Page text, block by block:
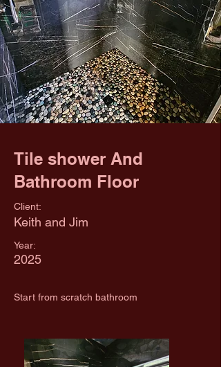
Tile shower And
Bathroom Floor
Client:
Keith and Jim
Year:
2025
Start from scratch bathroom